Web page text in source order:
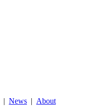
| News | About